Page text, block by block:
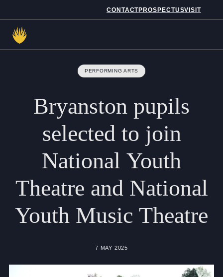
CONTACTPROSPECTUSVISIT
Admissions
Prep School
Senior School
Sixth Form
School Life
Summer School
About Us
PERFORMING ARTS
Bryanston pupils
selected to join
National Youth
Theatre and National
Youth Music Theatre
7 MAY 2025